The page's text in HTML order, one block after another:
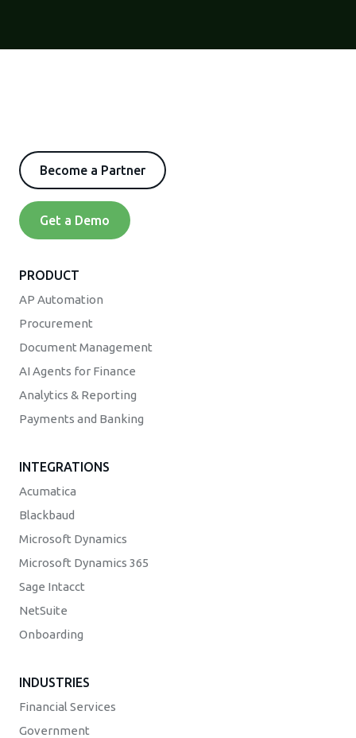
Become a Partner
Get a Demo
PRODUCT
AP Automation
Procurement
Document Management
AI Agents for Finance
Analytics & Reporting
Payments and Banking
INTEGRATIONS
Acumatica
Blackbaud
Microsoft Dynamics
Microsoft Dynamics 365
Sage Intacct
NetSuite
Onboarding
INDUSTRIES
Financial Services
Government